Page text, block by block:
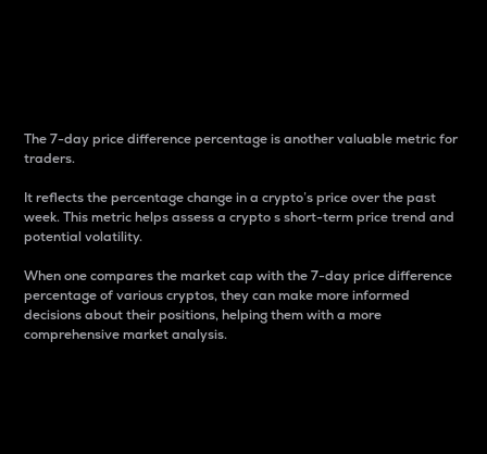
The 7-day price difference percentage is another valuable metric for
traders.
It reflects the percentage change in a crypto’s price over the past
week. This metric helps assess a crypto s short-term price trend and
potential volatility.
When one compares the market cap with the 7-day price difference
percentage of various cryptos, they can make more informed
decisions about their positions, helping them with a more
comprehensive market analysis.